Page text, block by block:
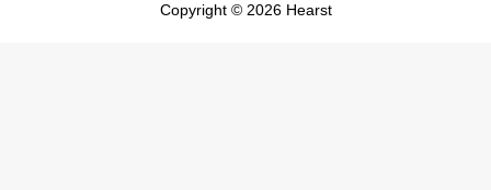
Copyright © 2026 Hearst